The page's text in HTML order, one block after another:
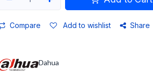
Compare Add to wishlist Share
Dahua